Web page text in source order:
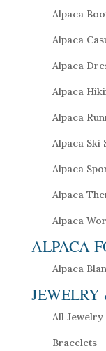
Alpaca
Alpaca
Alpaca
Alpaca
Alpaca
Alpaca Ski
Alpaca
Alpaca
Alpaca
ALPACA
Alpaca
JEWELRY
All Jewelry
Bracelets